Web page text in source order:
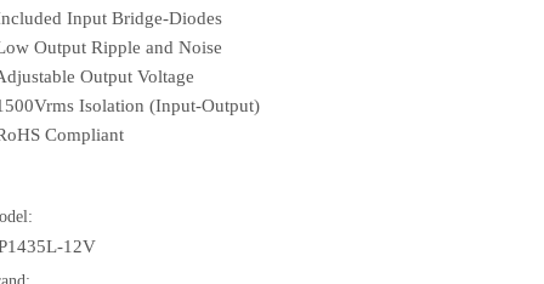
Input Bridge-Diodes
Output Ripple and Noise
Output Voltage
Isolation (Input-Output)
Compliant
12V